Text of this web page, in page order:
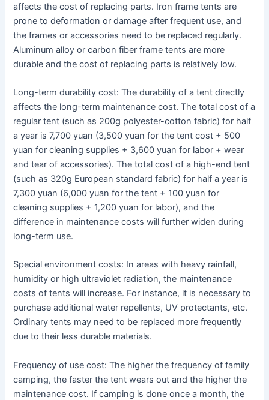
affects the cost of replacing parts. Iron frame tents are
prone to deformation or damage after frequent use, and
the frames or accessories need to be replaced regularly.
Aluminum alloy or carbon fiber frame tents are more
durable and the cost of replacing parts is relatively low.
Long-term durability cost: The durability of a tent directly
affects the long-term maintenance cost. The total cost of a
regular tent (such as 200g polyester-cotton fabric) for half
a year is 7,700 yuan (3,500 yuan for the tent cost + 500
yuan for cleaning supplies + 3,600 yuan for labor + wear
and tear of accessories). The total cost of a high-end tent
(such as 320g European standard fabric) for half a year is
7,300 yuan (6,000 yuan for the tent + 100 yuan for
cleaning supplies + 1,200 yuan for labor), and the
difference in maintenance costs will further widen during
long-term use.
Special environment costs: In areas with heavy rainfall,
humidity or high ultraviolet radiation, the maintenance
costs of tents will increase. For instance, it is necessary to
purchase additional water repellents, UV protectants, etc.
Ordinary tents may need to be replaced more frequently
due to their less durable materials.
Frequency of use cost: The higher the frequency of family
camping, the faster the tent wears out and the higher the
maintenance cost. If camping is done once a month, the